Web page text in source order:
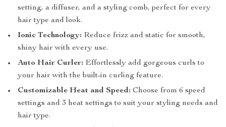
setting, a diffuser, and a styling comb, perfect for every
hair type and look.
Ionic Technology: Reduce frizz and static for smooth,
shiny hair with every use.
Auto Hair Curler: Effortlessly add gorgeous curls to
your hair with the built-in curling feature.
Customizable Heat and Speed: Choose from 6 speed
settings and 3 heat settings to suit your styling needs and
hair type.